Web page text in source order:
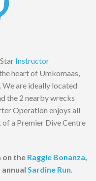
Instructor
heart of Umkomaas,
are ideally located
the 2 nearby wrecks
Operation enjoys all
a Premier Dive Centre
on the Raggie Bonanza,
Sardine Run.